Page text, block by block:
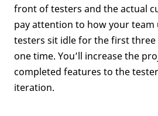
front of testers and the actual
pay attention to how your team
testers sit idle for the first
one time. You’ll increase the
completed features to the
iteration.